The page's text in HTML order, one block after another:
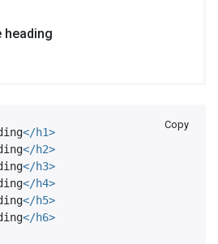
heading
</h1>
</h2>
</h3>
</h4>
</h5>
</h6>
Copy